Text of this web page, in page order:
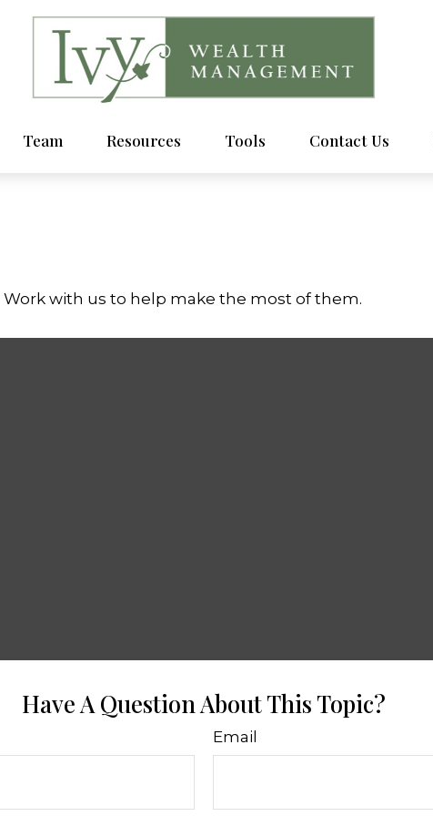
Team Resources Tools Contact Us
with us to help make the most of them.
Have A Question About This Topic?
Email